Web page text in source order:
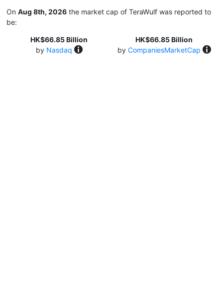
On Aug 8th, 2026 the market cap of TeraWulf was reported to
be:
HK$66.85 Billion
by Nasdaq
HK$66.85 Billion
by CompaniesMarketCap